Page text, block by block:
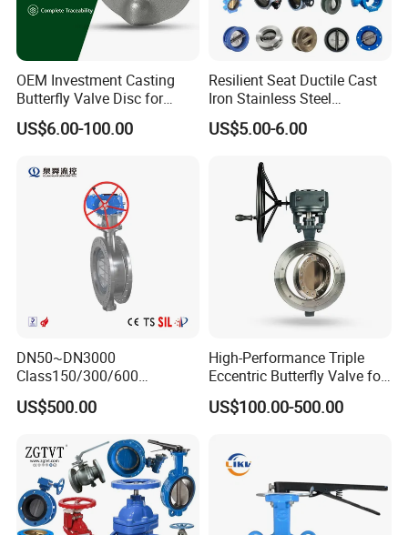
OEM Investment Casting
Butterfly Valve Disc for
Industrial Valves
US$6.00-100.00
Resilient Seat Ductile Cast
Iron Stainless Steel
Aluminium Alloy Bronze
Wafer Butterfly Valvesemi
Gate Check Globe Valve Y
Strainer
US$5.00-6.00
DN50~DN3000
Class150/300/600
Wcb/304/304L/316/316L
Bi-Directional Metal Hard
Butterfly Valve
US$500.00
High-Performance Triple
Eccentric Butterfly Valve for
Energy Heating
US$100.00-500.00